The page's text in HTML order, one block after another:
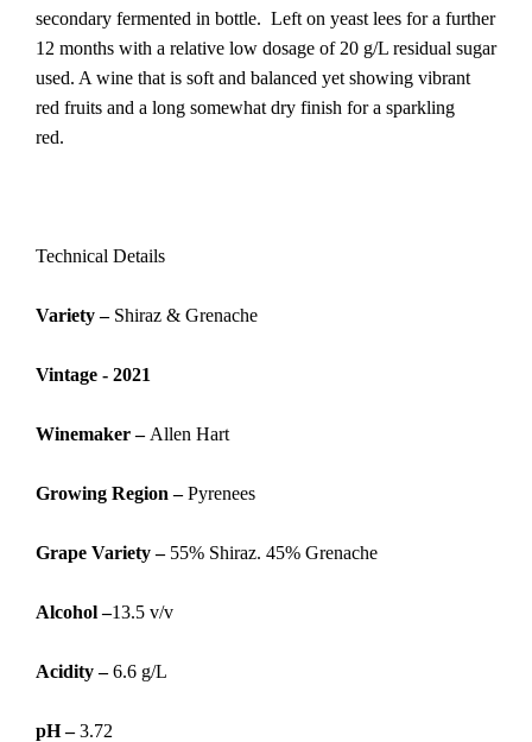
secondary fermented in bottle. Left on yeast lees for a further
12 months with a relative low dosage of 20 g/L residual sugar
used. A wine that is soft and balanced yet showing vibrant
red fruits and a long somewhat dry finish for a sparkling
red.
Technical Details
Variety – Shiraz & Grenache
Vintage - 2021
Winemaker – Allen Hart
Growing Region –Pyrenees
Grape Variety – 55% Shiraz. 45% Grenache
Alcohol –13.5 v/v
Acidity –6.6 g/L
pH –3.72